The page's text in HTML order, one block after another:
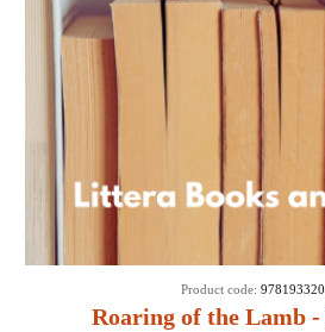
Roaring of the Lamb -
Product code: